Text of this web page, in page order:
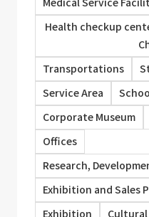
Health checkup
Transportations
Service Area
Corporate Museum
Offices
Research,
Exhibition and Sales
Exhibition